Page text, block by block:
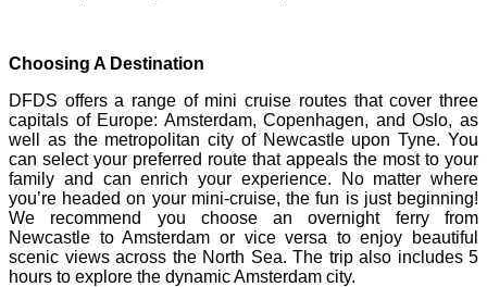
Choosing A Destination
DFDS offers a range of mini cruise routes that cover three
capitals of Europe: Amsterdam, Copenhagen, and Oslo, as
well as the metropolitan city of Newcastle upon Tyne. You
can select your preferred route that appeals the most to your
family and can enrich your experience. No matter where
you’re headed on your mini-cruise, the fun is just beginning!
We recommend you choose an overnight ferry from
Newcastle to Amsterdam or vice versa to enjoy beautiful
scenic views across the North Sea. The trip also includes 5
hours to explore the dynamic Amsterdam city.